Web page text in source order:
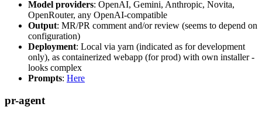
Model providers: OpenAI, Gemini, Anthropic, Novita,
OpenRouter, any OpenAI-compatible
Output: MR/PR comment and/or review (seems to depend on
configuration)
Deployment: Local via yarn (indicated as for development
only), as containerized webapp (for prod) with own installer -
looks complex
Prompts: Here
pr-agent